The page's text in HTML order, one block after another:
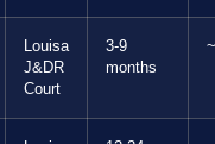
Louisa
J&DR
Court
3-9
months